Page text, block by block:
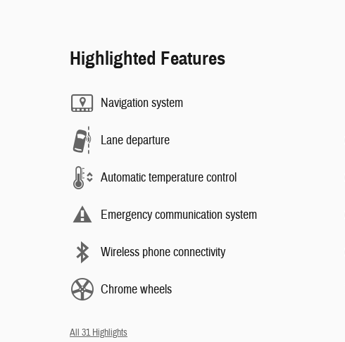
Highlighted Features
Navigation system
Lane departure
Automatic temperature control
Emergency communication system
Wireless phone connectivity
Chrome wheels
All 31 Highlights